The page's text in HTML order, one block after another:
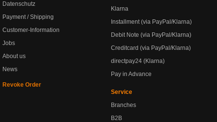
Datenschutz
Payment / Shipping
Customer-Information
Jobs
About us
News
Revoke Order
Klarna
Installment (via PayPal/Klarna)
Debit Note (via PayPal/Klarna)
Creditcard (via PayPal/Klarna)
directpay24 (Klarna)
Pay in Advance
Service
Branches
B2B